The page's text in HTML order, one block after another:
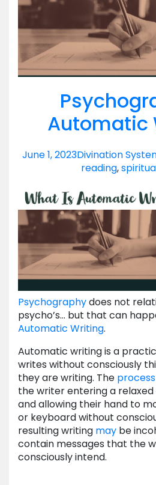
Automatic
June 1, 2023Divination
reading,
Psychographydoes not
psycho’s… but that can
Automatic Writing.
Automatic writing is a
writes without consciously
they are writing. The process
the writer entering a
and allowing their hand to
or keyboard without
resulting writing may be
contain messages that the
consciously intend.